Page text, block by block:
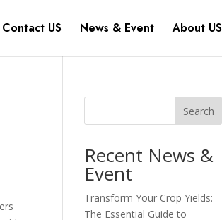
Contact US News & Event About US
Search
Recent News &
Event
Transform Your Crop Yields:
The Essential Guide to